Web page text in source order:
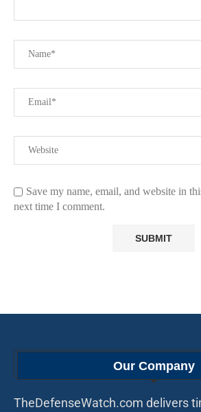
Save my name, email, and website in
next time I comment.
Our Company
TheDefenseWatch.com delivers